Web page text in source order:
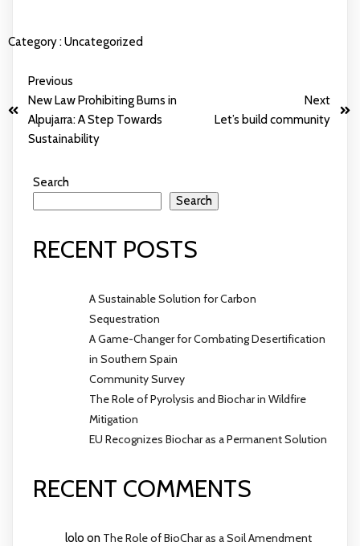
Category :Uncategorized
Previous
New Law Prohibiting Burns in
Alpujarra: A Step Towards
Sustainability
Next
Let’s build community
Search
Search
RECENT POSTS
A Sustainable Solution for Carbon
Sequestration
A Game-Changer for Combating Desertification
in Southern Spain
Community Survey
The Role of Pyrolysis and Biochar in Wildfire
Mitigation
EU Recognizes Biochar as a Permanent Solution
RECENT COMMENTS
lolo on The Role of BioChar as a Soil Amendment